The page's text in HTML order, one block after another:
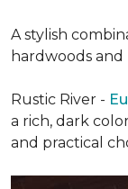
A stylish
hardwoods and
Rustic River -
a rich, dark
and practical